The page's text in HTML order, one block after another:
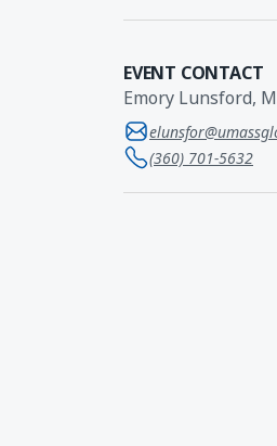
EVENT CONTACT
Emory Lunsford,
(360) 701-5632